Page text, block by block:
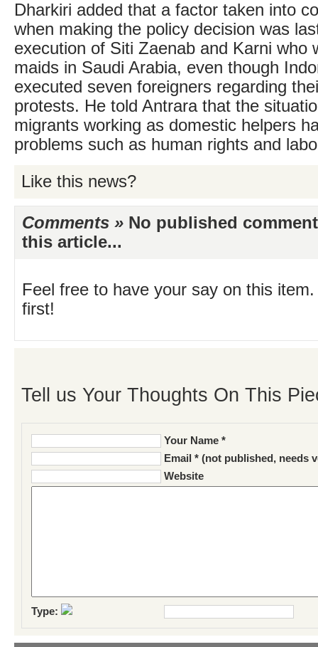
Dharkiri added that a factor taken into
when making the policy decision was
execution of Siti Zaenab and Karni who
maids in Saudi Arabia, even though
executed seven foreigners regarding
protests. He told Antrara that the
migrants working as domestic helpers
problems such as human rights and
Like this news?
Comments » No published
this article...
Feel free to have your say on this
first!
Tell us Your Thoughts On This
Your Name *
Email * (not published, needs
Website
Type: